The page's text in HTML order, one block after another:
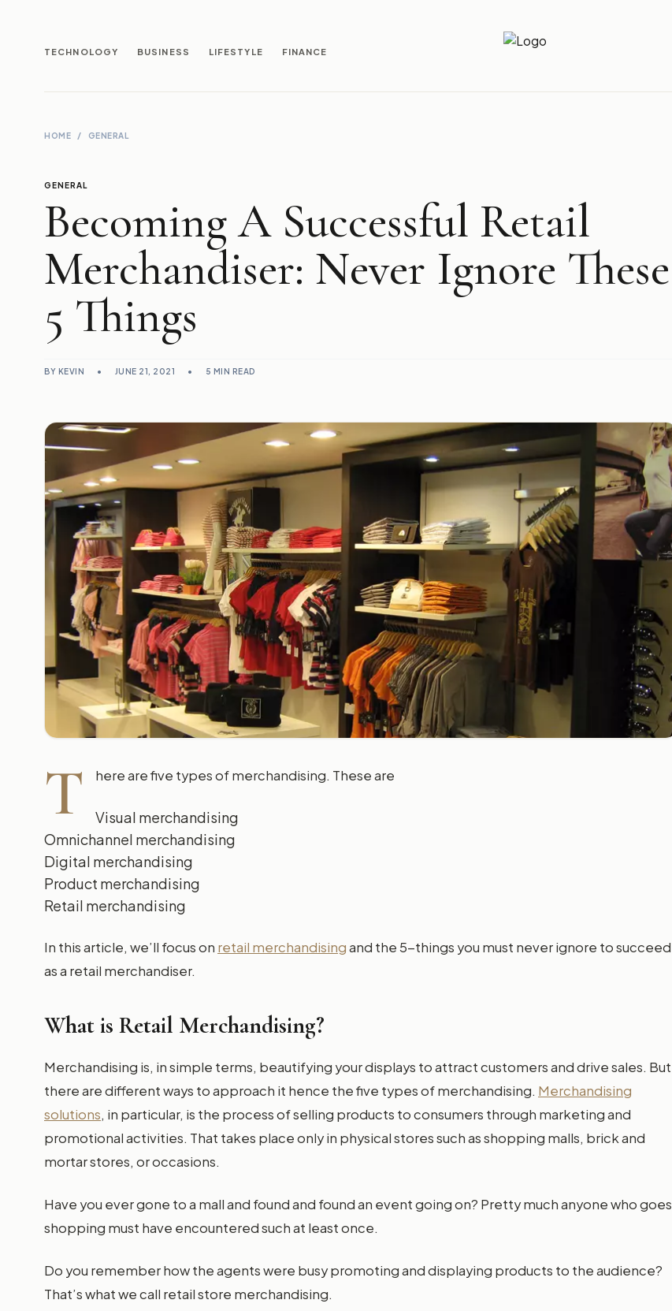
TECHNOLOGY BUSINESS LIFESTYLE FINANCE
Newz Ticker
HOME / GENERAL
GENERAL
Becoming A Successful Retail
Merchandiser: Never Ignore These
5 Things
BY KEVIN • JUNE 21, 2021 • 5 MIN READ
T here are five types of merchandising. These are
Visual merchandising
Omnichannel merchandising
Digital merchandising
Product merchandising
Retail merchandising
In this article, we’ll focus on retail merchandisingand the 5-things you must never ignore to succeed
as a retail merchandiser.
What is Retail Merchandising?
Merchandising is, in simple terms, beautifying your displays to attract customers and drive sales. But
there are different ways to approach it hence the five types of merchandising. Merchandising
solutions, in particular, is the process of selling products to consumers through marketing and
promotional activities. That takes place only in physical stores such as shopping malls, brick and
mortar stores, or occasions.
Have you ever gone to a mall and found and found an event going on? Pretty much anyone who goes
shopping must have encountered such at least once.
Do you remember how the agents were busy promoting and displaying products to the audience?
That’s what we call retail store merchandising.